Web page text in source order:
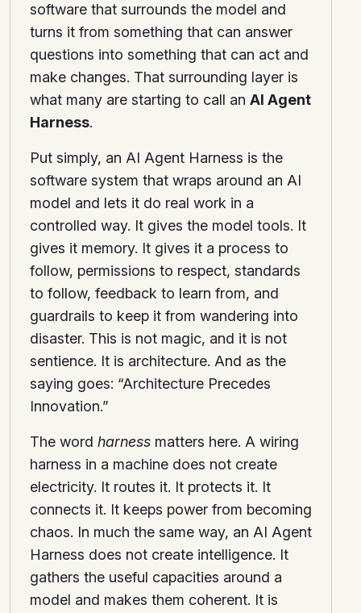
software that surrounds the model and
turns it from something that can answer
questions into something that can act and
make changes. That surrounding layer is
what many are starting to call an AI Agent
Harness.
Put simply, an AI Agent Harness is the
software system that wraps around an AI
model and lets it do real work in a
controlled way. It gives the model tools. It
gives it memory. It gives it a process to
follow, permissions to respect, standards
to follow, feedback to learn from, and
guardrails to keep it from wandering into
disaster. This is not magic, and it is not
sentience. It is architecture. And as the
saying goes: “Architecture Precedes
Innovation.”
The word harness matters here. A wiring
harness in a machine does not create
electricity. It routes it. It protects it. It
connects it. It keeps power from becoming
chaos. In much the same way, an AI Agent
Harness does not create intelligence. It
gathers the useful capacities around a
model and makes them coherent. It is